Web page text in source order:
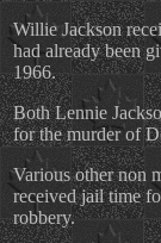
Willie Jackson
had already been
1966.
Both Lennie
for the murder of
Various other non
received jail time
robbery.